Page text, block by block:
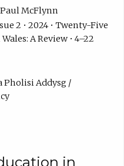
Paul McFlynn
2 • 2024 • Twenty-Five
A Review • 4–22
Pholisi Addysg /
in